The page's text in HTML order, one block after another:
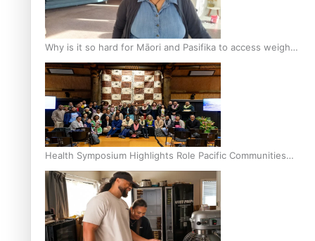
Why is it so hard for Māori and Pasifika to access weight
loss drugs?
Health Symposium Highlights Role Pacific Communities
Hold in Research and Health Outcomes